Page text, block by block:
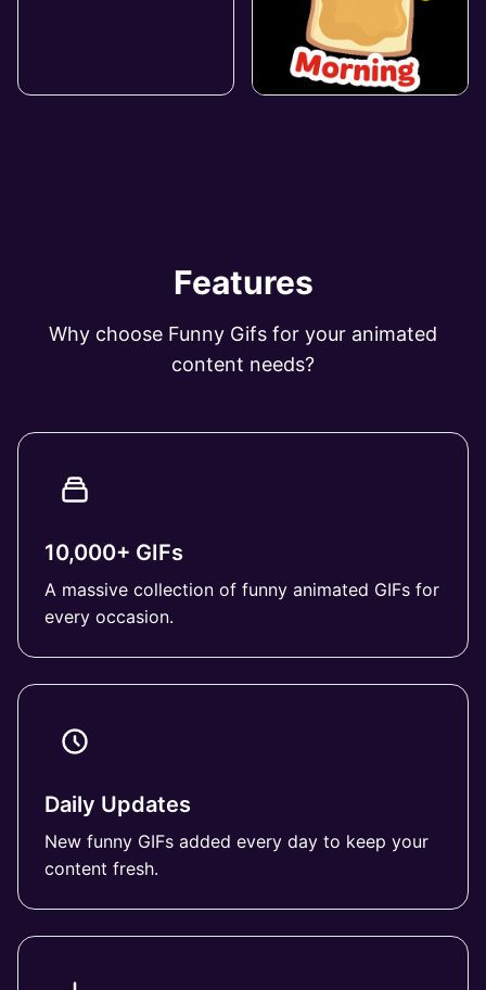
Features
Why choose Funny Gifs for your animated
content needs?
10,000+ GIFs
A massive collection of funny animated GIFs for
every occasion.
Daily Updates
New funny GIFs added every day to keep your
content fresh.